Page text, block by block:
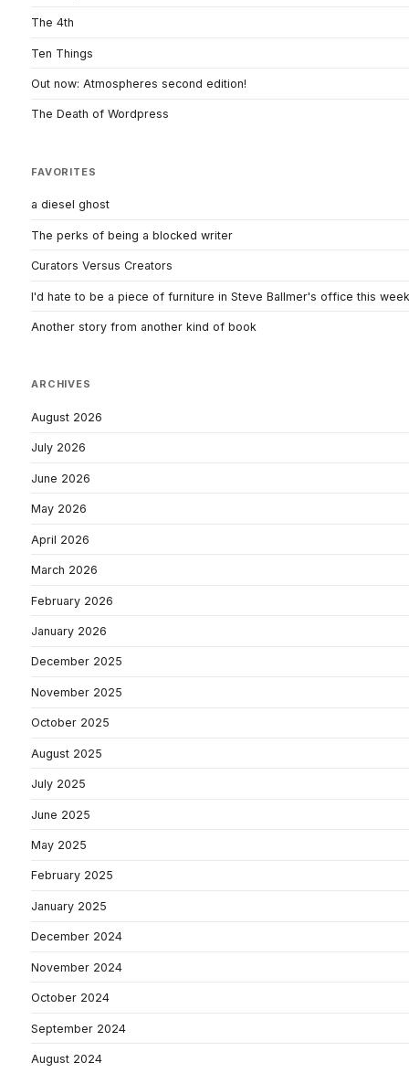
The 4th
Ten Things
Out now: Atmospheres second edition!
The Death of Wordpress
FAVORITES
a diesel ghost
The perks of being a blocked writer
Curators Versus Creators
I'd hate to be a piece of furniture in Steve Ballmer's office this week
Another story from another kind of book
ARCHIVES
August 2026
July 2026
June 2026
May 2026
April 2026
March 2026
February 2026
January 2026
December 2025
November 2025
October 2025
August 2025
July 2025
June 2025
May 2025
February 2025
January 2025
December 2024
November 2024
October 2024
September 2024
August 2024